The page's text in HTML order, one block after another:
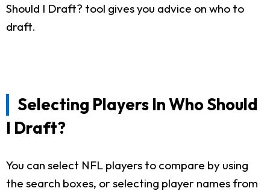
Should I Draft? tool gives you advice on who to
draft.
Selecting Players In Who Should
I Draft?
You can select NFL players to compare by using
the search boxes, or selecting player names from